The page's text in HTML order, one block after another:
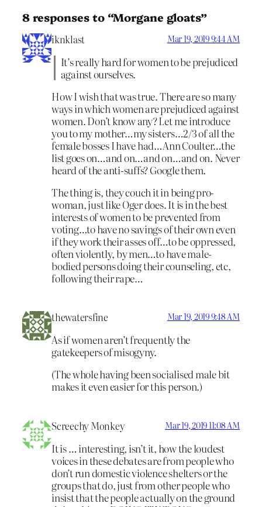
8 responses to “Morgane gloats”
iknklast Mar 19, 2019 9:44 AM
It’s really hard for women to be prejudiced
against ourselves.
How I wish that was true. There are so many
ways in which women are prejudiced against
women. Don’t know any? Let me introduce
you to my mother…my sisters…2/3 of all the
female bosses I have had…Ann Coulter…the
list goes on…and on…and on…and on. Never
heard of the anti-suffs? Google them.
The thing is, they couch it in being pro-
woman, just like Oger does. It is in the best
interests of women to be prevented from
voting…to have no savings of their own even
if they work their asses off…to be oppressed,
often violently, by men…to have male-
bodied persons doing their counseling, etc,
following their rape…
thewatersfine Mar 19, 2019 9:48 AM
As if women aren’t frequently the
gatekeepers of misogyny.
(The whole having been socialised male bit
makes it even easier for this person.)
Screechy Monkey Mar 19, 2019 11:08 AM
It is … interesting, isn’t it, how the loudest
voices in these debates are from people who
don’t run domestic violence shelters or the
groups that do, just from other people who
insist that the people actually on the ground